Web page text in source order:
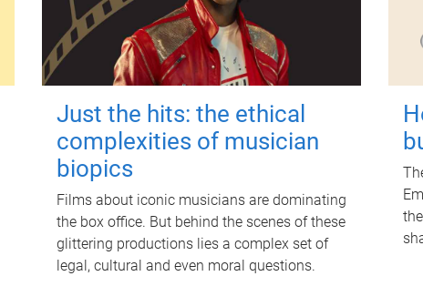
Just the hits: the ethical
complexities of musician
biopics
Films about iconic musicians are dominating
the box office. But behind the scenes of these
glittering productions lies a complex set of
legal, cultural and even moral questions.